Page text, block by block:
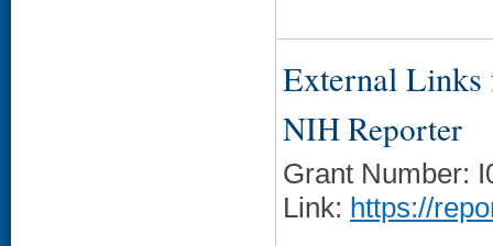
External Links
NIH Reporter
Grant Number:
Link: https://